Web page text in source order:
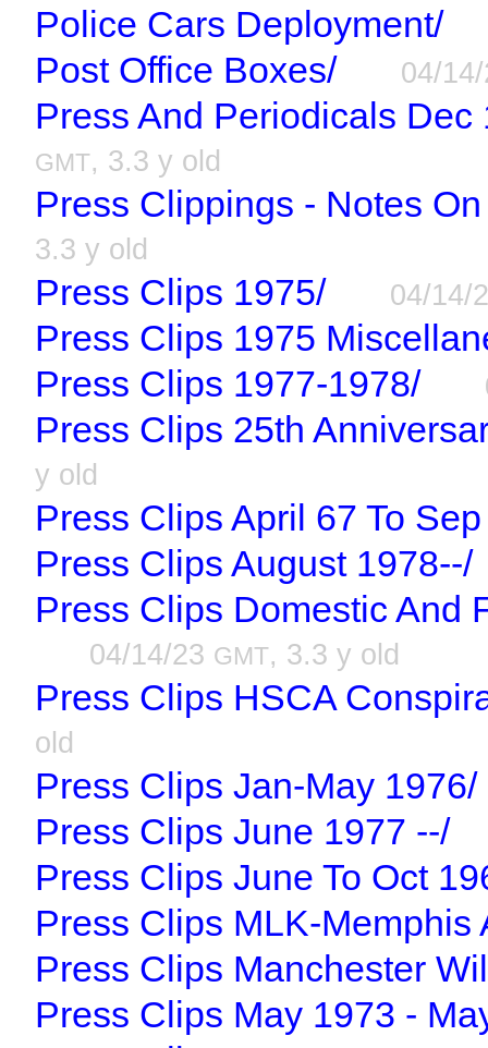
Police Cars Deployment/
Post Office Boxes/
04/
Press And Periodicals
GMT, 3.3 y old
Press Clippings - Notes
3.3 y old
Press Clips 1975/ 04/14/
Press Clips 1975
Press Clips 1977-1978/
Press Clips 25th
y old
Press Clips April 67 To
Press Clips August 1978--/
Press Clips Domestic And
04/14/23 GMT, 3.3 y old
Press Clips HSCA
old
Press Clips Jan-May 1976/
Press Clips June 1977 --/
Press Clips June To Oct
Press Clips MLK-Memphis
Press Clips Manchester
Press Clips May 1973 -